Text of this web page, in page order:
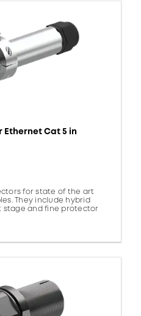
Cat 5 in
for state of the art
They include hybrid
stage and fine protector